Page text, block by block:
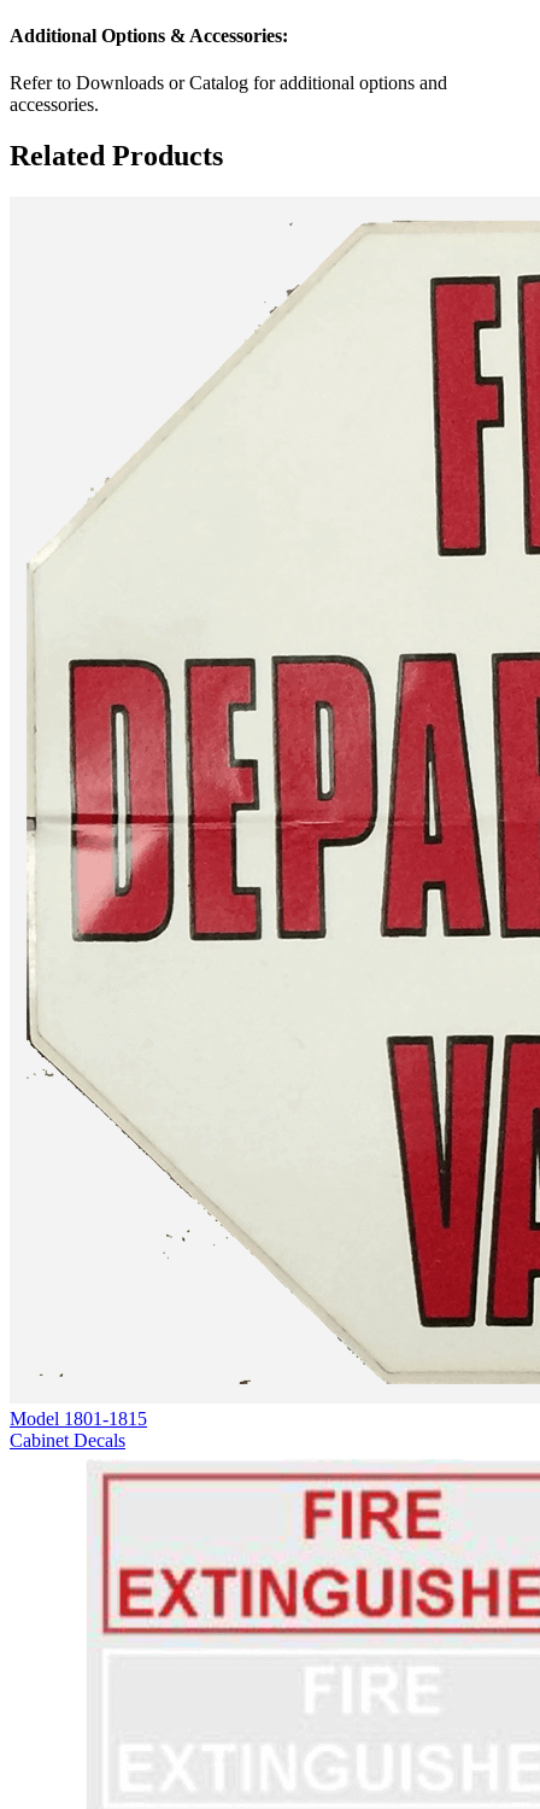
Additional Options & Accessories:
Refer to Downloads or Catalog for additional options and
accessories.
Related Products
Model 1801-1815
Cabinet Decals